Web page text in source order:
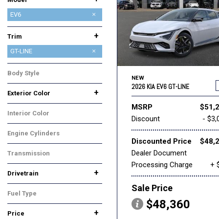
CARNIVAL
CARNIVAL HYBRID
EV6
EV9
K4
K4 HATCHBACK
K5
NIRO
NIRO EV
SELTOS
SORENTO
SORENTO HYBRID
SORENTO PLUG-IN HYBRID
SPORTAGE
SPORTAGE HYBRID
Trim
+
GT-LINE
LIGHT
LIGHT LONG RANGE
WIND
Body Style
SUV
Exterior Color
+
Black
Blue
Gray
White
Interior Color
Black
Engine Cylinders
Other
Transmission
Automatic
Drivetrain
+
All-Wheel Drive
Rear-Wheel Drive
Fuel Type
Electric
Price
+
NEW
2026 KIA EV6 GT-LINE
MSRP
Discount
-
Discounted Price
Dealer Document
Processing Charge
+
Sale Price
$48,360